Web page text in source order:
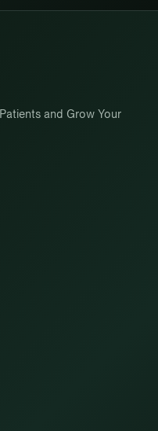
and Grow Your